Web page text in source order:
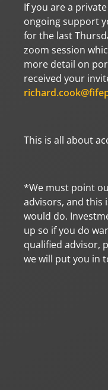
If you are a
ongoing support
for the last
zoom session
more detail on
received your
This is all about
*We must point
advisors, and this
would do.
up so if you do
qualified advisor,
we will put you in